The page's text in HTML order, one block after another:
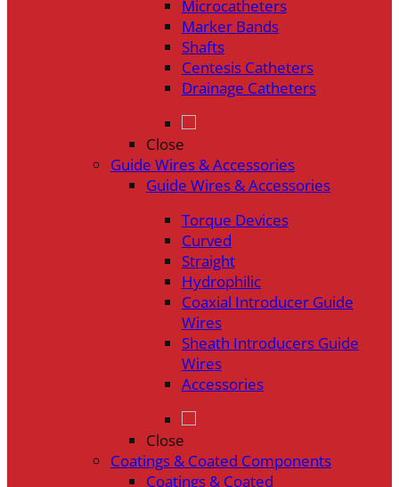
Microcatheters
Marker Bands
Shafts
Centesis Catheters
Drainage Catheters
Close
Guide Wires & Accessories
Guide Wires & Accessories
Torque Devices
Curved
Straight
Hydrophilic
Coaxial Introducer Guide
Wires
Sheath Introducers Guide
Wires
Accessories
Close
Coatings & Coated Components
Coatings & Coated